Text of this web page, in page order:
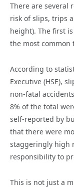
There are several
risk of slips, trips
height). The first
the most common
According to
Executive (HSE),
non-fatal
8% of the total
self-reported by
that there were
staggeringly high
responsibility to
This is not just a